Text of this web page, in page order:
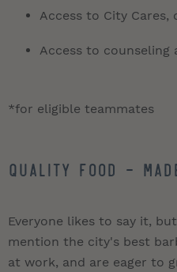
Access to City
Access to counseling
*for eligible teammates
QUALITY FOOD -
Everyone likes to say it,
mention the city's best
at work, and are eager to